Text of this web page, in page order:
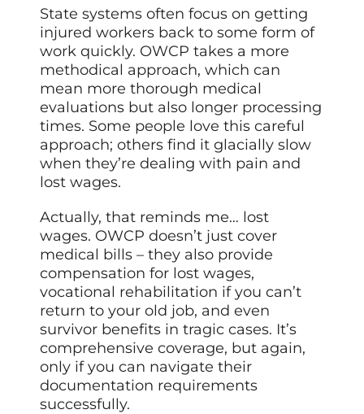
State systems often focus on getting
injured workers back to some form of
work quickly. OWCP takes a more
methodical approach, which can
mean more thorough medical
evaluations but also longer processing
times. Some people love this careful
approach; others find it glacially slow
when they’re dealing with pain and
lost wages.
Actually, that reminds me… lost
wages. OWCP doesn’t just cover
medical bills – they also provide
compensation for lost wages,
vocational rehabilitation if you can’t
return to your old job, and even
survivor benefits in tragic cases. It’s
comprehensive coverage, but again,
only if you can navigate their
documentation requirements
successfully.